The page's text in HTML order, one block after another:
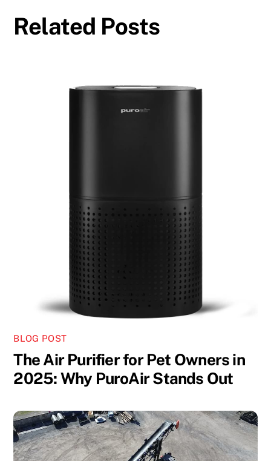
Related Posts
BLOG POST
The Air Purifier for Pet Owners in
2025: Why PuroAir Stands Out